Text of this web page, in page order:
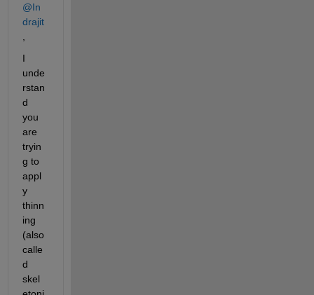
@In
drajit
I
unde
rstan
d
you
are
tryin
g to
appl
y
thinn
ing
(also
calle
d
skel